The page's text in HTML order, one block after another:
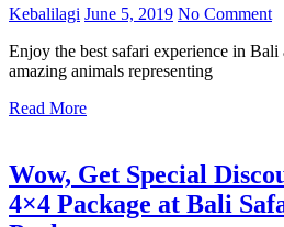
Kebalilagi June 5, 2019 No Comment
Enjoy the best safari experience in
amazing animals representing
Read More
Wow, Get Special
4×4 Package at Bali